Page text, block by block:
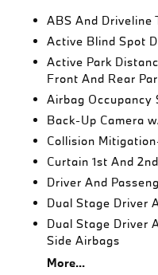
ABS And Driveline
Active Blind Spot
Active Park
Front And Rear
Airbag Occupancy
Back-Up Camera
Collision
Curtain 1st And
Driver And
Dual Stage Driver
Dual Stage Driver
Side Airbags
More...